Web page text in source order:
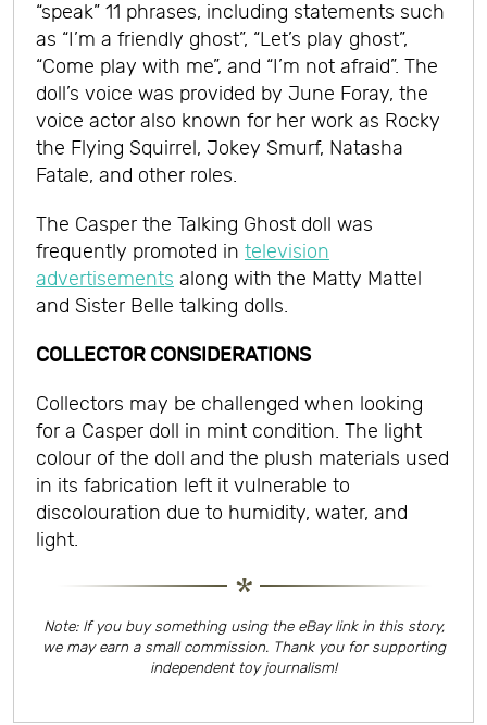
“speak” 11 phrases, including statements such
as “I’m a friendly ghost”, “Let’s play ghost”,
“Come play with me”, and “I’m not afraid”. The
doll’s voice was provided by June Foray, the
voice actor also known for her work as Rocky
the Flying Squirrel, Jokey Smurf, Natasha
Fatale, and other roles.
The Casper the Talking Ghost doll was
frequently promoted in television
advertisements along with the Matty Mattel
and Sister Belle talking dolls.
COLLECTOR CONSIDERATIONS
Collectors may be challenged when looking
for a Casper doll in mint condition. The light
colour of the doll and the plush materials used
in its fabrication left it vulnerable to
discolouration due to humidity, water, and
light.
Note: If you buy something using the eBay link in this story,
we may earn a small commission. Thank you for supporting
independent toy journalism!